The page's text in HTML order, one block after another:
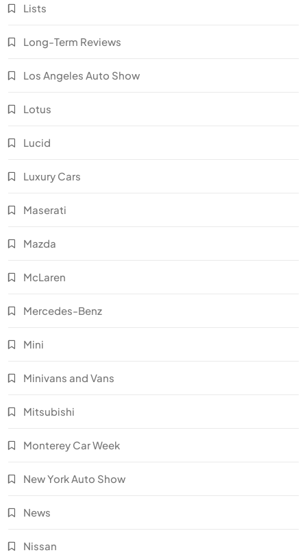
Lists
Long-Term Reviews
Los Angeles Auto Show
Lotus
Lucid
Luxury Cars
Maserati
Mazda
McLaren
Mercedes-Benz
Mini
Minivans and Vans
Mitsubishi
Monterey Car Week
New York Auto Show
News
Nissan